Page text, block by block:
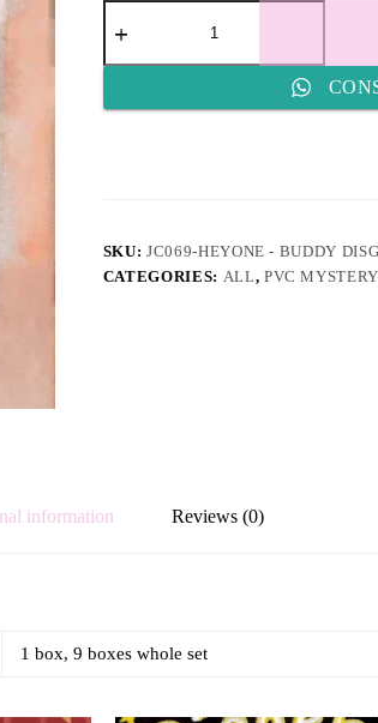
JC069-
HEYONE
Buddy
Party
SKU:JC069-HEYONE - BUDDY
CATEGORIES: ALL, PVC
information Reviews (0)
1 box, 9 boxes whole set